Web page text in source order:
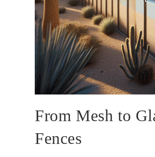
From Mesh to
Fences